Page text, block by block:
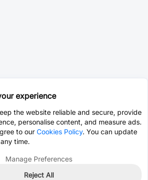
experience
the website reliable and secure, provide
personalise content, and measure ads.
to our Cookies Policy. You can update
time.
Manage Preferences
Reject All